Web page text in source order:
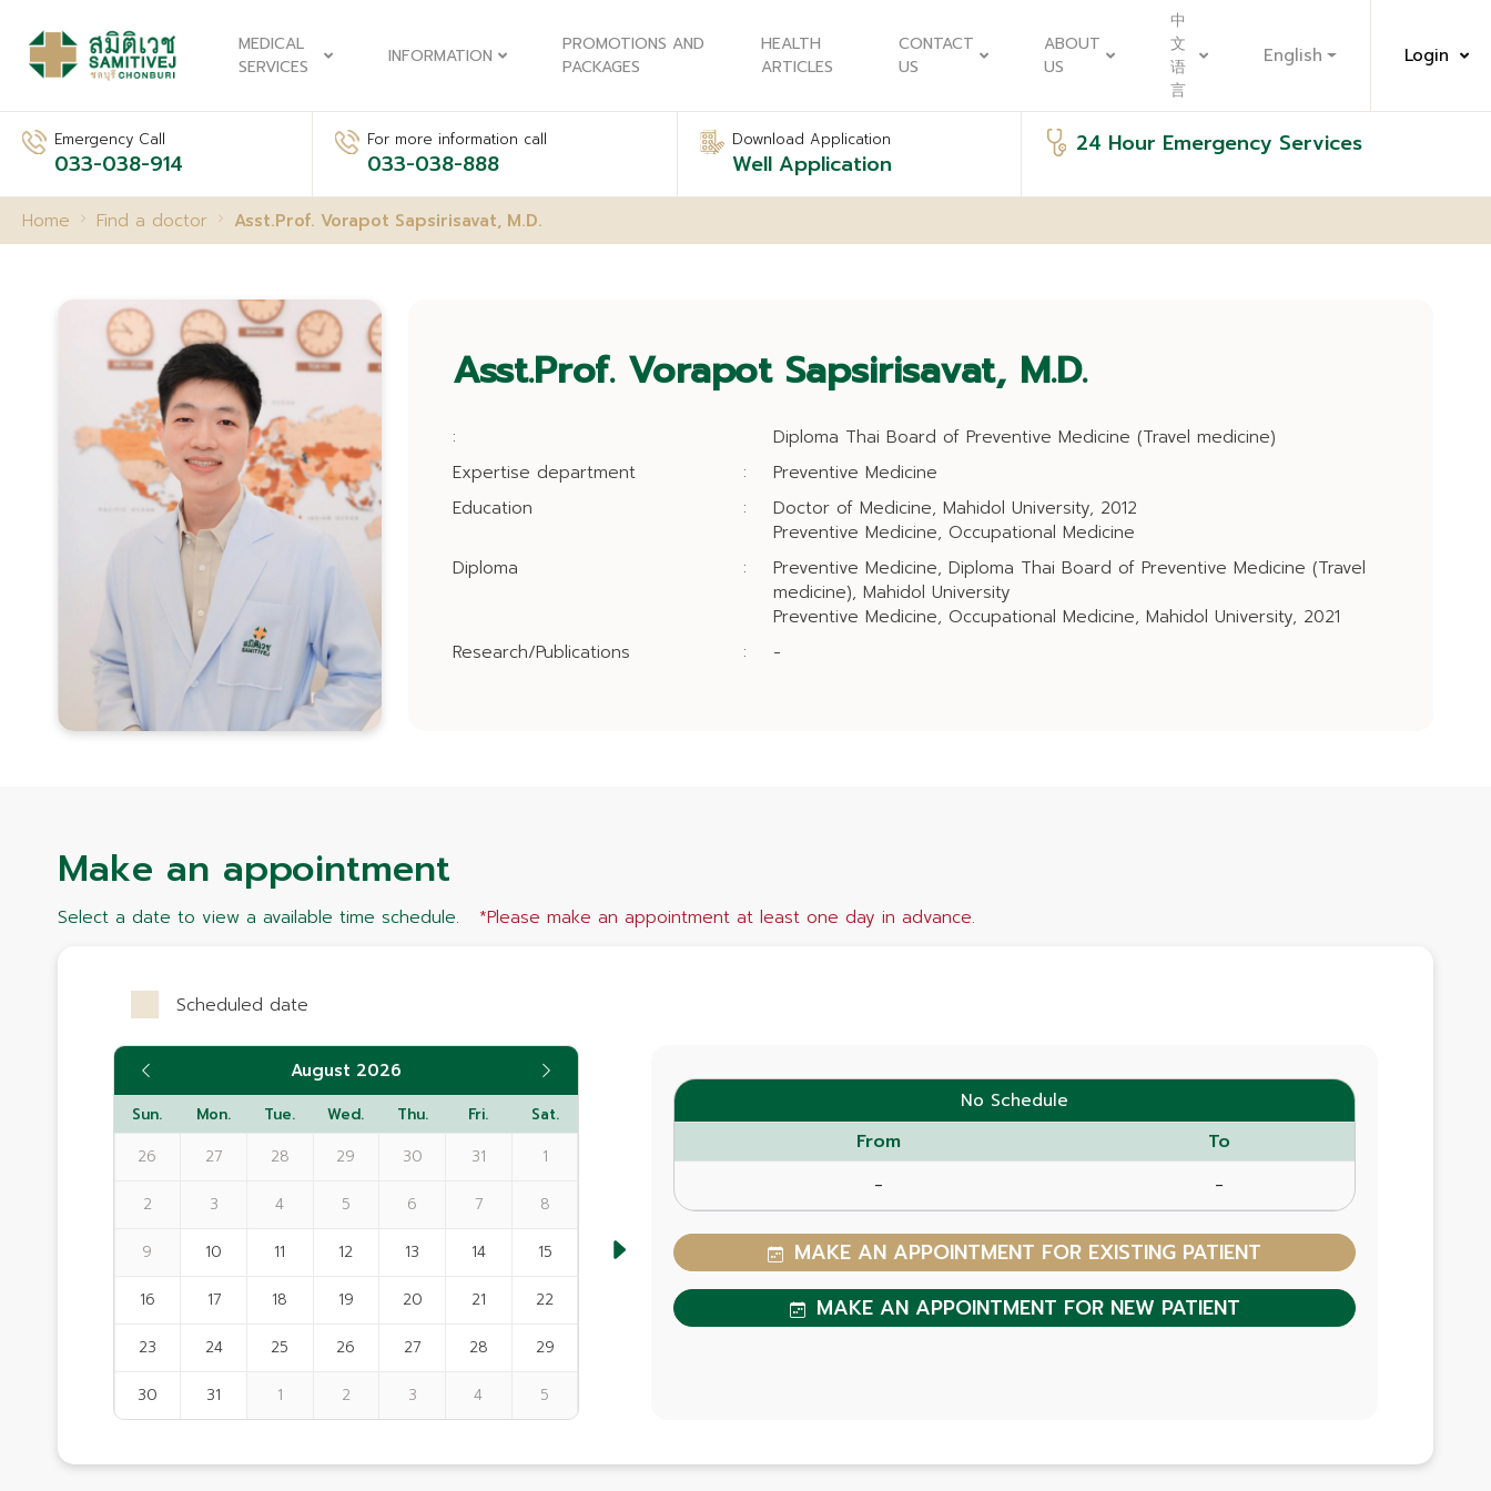
MEDICAL
SERVICES
INFORMATION
PROMOTIONS AND
PACKAGES
HEALTH
ARTICLES
CONTACT
US
ABOUT
US
中
文
语
言
English Login
Emergency Call
033-038-914
For more information call
033-038-888
Download Application
Well Application
24 Hour Emergency Services
Home Find a doctor Asst.Prof. Vorapot Sapsirisavat, M.D.
Asst.Prof. Vorapot Sapsirisavat, M.D.
:
Diploma Thai Board of Preventive Medicine (Travel medicine)
Expertise department
:
Preventive Medicine
Education
:
Doctor of Medicine, Mahidol University, 2012
Preventive Medicine, Occupational Medicine
Diploma
:
Preventive Medicine, Diploma Thai Board of Preventive Medicine (Travel
medicine), Mahidol University
Preventive Medicine, Occupational Medicine, Mahidol University, 2021
Research/Publications
: -
Make an appointment
Select a date to view a available time schedule. *Please make an appointment at least one day in advance.
Scheduled date
August 2026
Sun. Mon. Tue. Wed. Thu. Fri. Sat.
26 27 28 29 30 31 1
2 3 4 5 6 7 8
9 10 11 12 13 14 15
16 17 18 19 20 21 22
23 24 25 26 27 28 29
30 31 1 2 3 4 5
No Schedule
From To
- -
MAKE AN APPOINTMENT FOR EXISTING PATIENT
MAKE AN APPOINTMENT FOR NEW PATIENT